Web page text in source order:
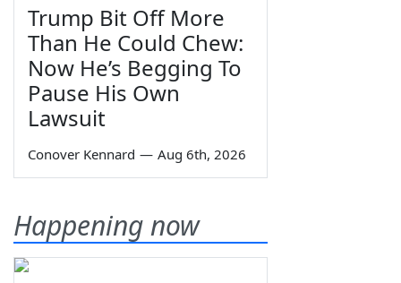
Trump Bit Off More
Than He Could Chew:
Now He’s Begging To
Pause His Own
Lawsuit
Conover Kennard — Aug 6th, 2026
Happening now